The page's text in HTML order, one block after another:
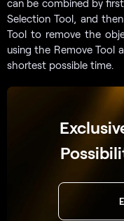
can be combined by
Selection Tool, and
Tool to remove the
using the Remove Tool
shortest possible time.